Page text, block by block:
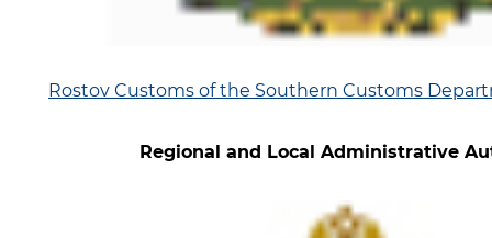
Rostov Customs of the Southern Customs
Regional and Local Administrative